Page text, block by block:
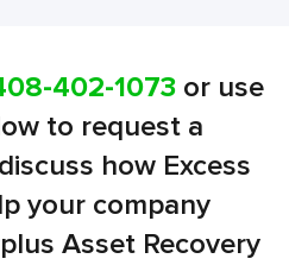
402-1073or use
to request a
how Excess
your company
Asset Recovery